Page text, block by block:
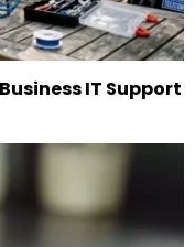
IT Support